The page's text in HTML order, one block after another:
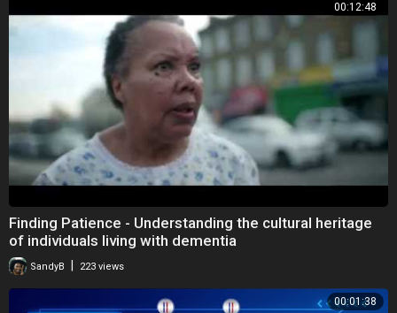
00:12:48
Finding Patience - Understanding the cultural heritage
of individuals living with dementia
SandyB 223 views
00:01:38